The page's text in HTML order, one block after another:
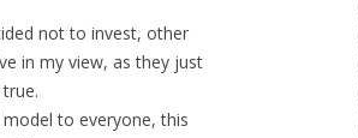
not to invest, other
in my view, as they just
to everyone, this